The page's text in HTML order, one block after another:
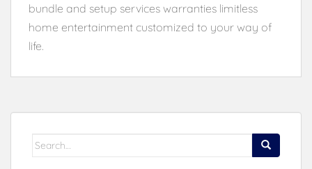
bundle and setup services warranties limitless
home entertainment customized to your way of
life.
Search